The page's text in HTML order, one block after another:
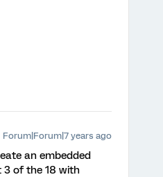
Forum|Forum|7 years ago
an embedded
3 of the 18 with